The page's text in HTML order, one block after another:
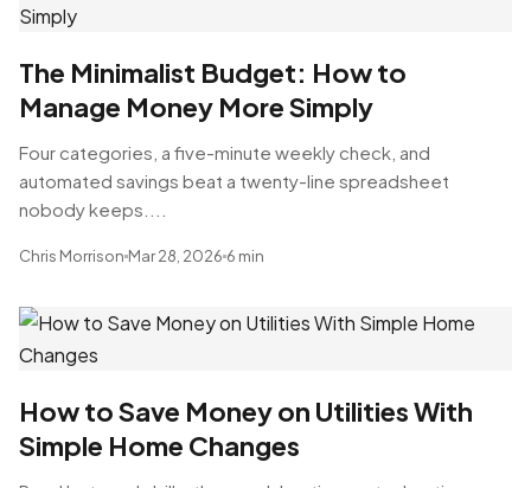
The Minimalist Budget: How to
Manage Money More Simply
Four categories, a five-minute weekly check, and
automated savings beat a twenty-line spreadsheet
nobody keeps....
Chris Morrison Mar 28, 2026 6 min
How to Save Money on Utilities With
Simple Home Changes